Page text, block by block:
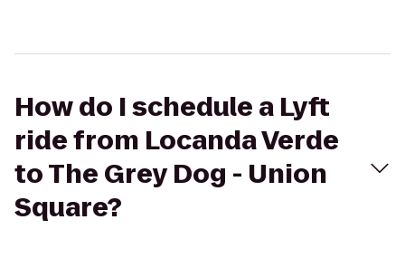
How do I schedule a Lyft
ride from Locanda Verde
to The Grey Dog - Union
Square?